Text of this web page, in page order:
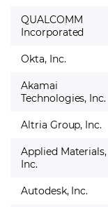
QUALCOMM
Incorporated
Okta, Inc.
Akamai
Technologies, Inc.
Altria Group, Inc.
Applied Materials,
Inc.
Autodesk, Inc.